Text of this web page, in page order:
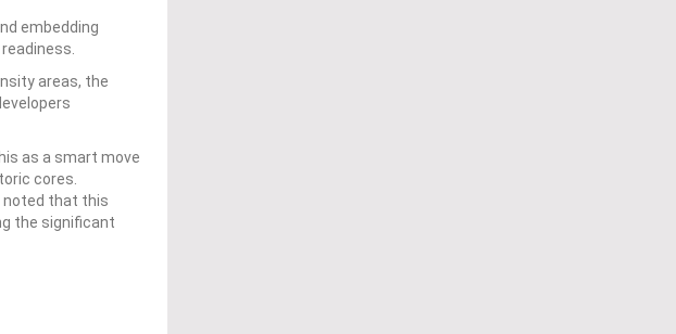
embedding
areas, the
as a smart move
cores.
noted that this
the significant